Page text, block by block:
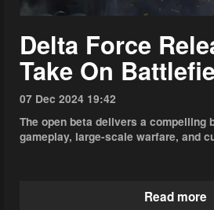
Delta Force
Take On
07 Dec 2024 19:42
The open beta delivers a compelling
gameplay, large-scale warfare, and
Read more